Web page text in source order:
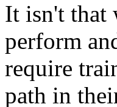
It isn't that
perform
require
path in